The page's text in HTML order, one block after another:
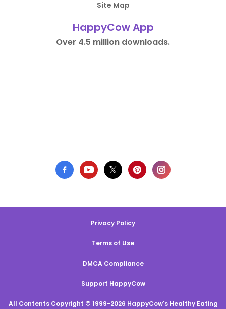
Site Map
HappyCow App
Over 4.5 million downloads.
Privacy Policy
Terms of Use
DMCA Compliance
Support HappyCow
All Contents Copyright © 1999-2026 HappyCow's Healthy Eating